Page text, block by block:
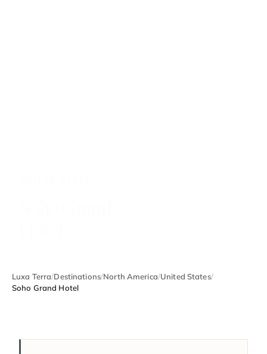
Luxa Terra/Destinations/North America/United States/
Soho Grand Hotel